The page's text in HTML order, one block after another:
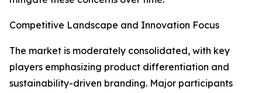
Competitive Landscape and Innovation Focus
The market is moderately consolidated, with key
players emphasizing product differentiation and
sustainability-driven branding. Major participants